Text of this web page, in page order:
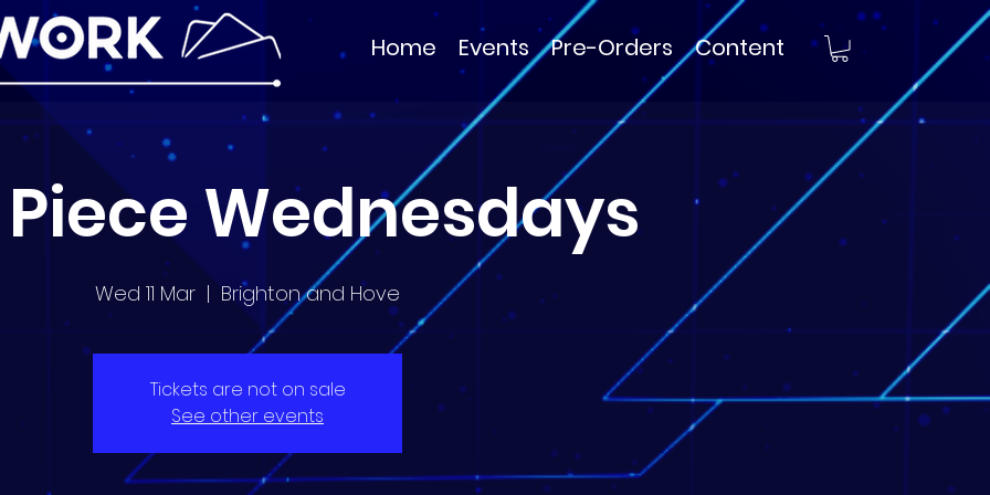
Home Events Pre-Orders Content
Wednesdays
Wed 11 Mar
  |
Brighton and Hove
Tickets are not on sale
See other events